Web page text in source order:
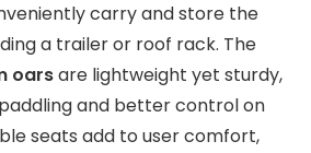
carry and store the
a trailer or roof rack. The
oarsare lightweight yet sturdy,
and better control on
seats add to user comfort,